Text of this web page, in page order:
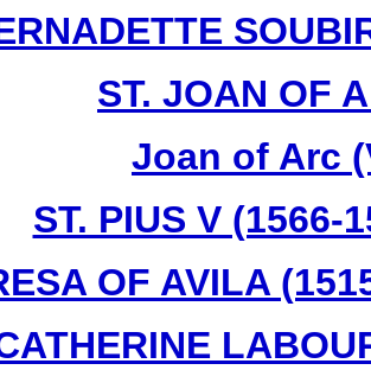
ST. JOAN OF
Joan of Arc
ST. PIUS V
OF AVILA